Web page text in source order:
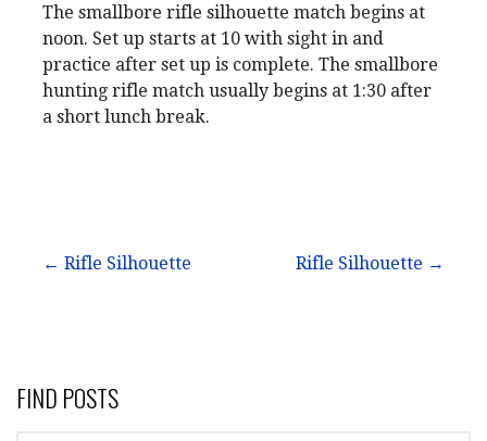
The smallbore rifle silhouette match begins at
noon. Set up starts at 10 with sight in and
practice after set up is complete. The smallbore
hunting rifle match usually begins at 1:30 after
a short lunch break.
Post
← Rifle Silhouette Rifle Silhouette →
FIND POSTS